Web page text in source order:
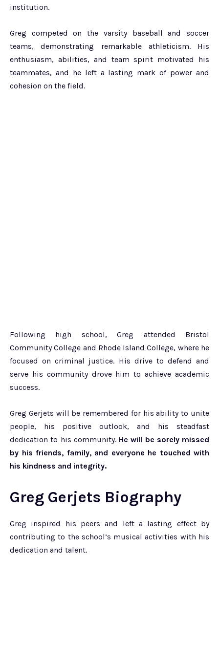
institution.
Greg competed on the varsity baseball and soccer
teams, demonstrating remarkable athleticism. His
enthusiasm, abilities, and team spirit motivated his
teammates, and he left a lasting mark of power and
cohesion on the field.
Following high school, Greg attended Bristol
Community College and Rhode Island College, where he
focused on criminal justice. His drive to defend and
serve his community drove him to achieve academic
success.
Greg Gerjets will be remembered for his ability to unite
people, his positive outlook, and his steadfast
dedication to his community. He will be sorely missed
by his friends, family, and everyone he touched with
his kindness and integrity.
Greg Gerjets Biography
Greg inspired his peers and left a lasting effect by
contributing to the school’s musical activities with his
dedication and talent.